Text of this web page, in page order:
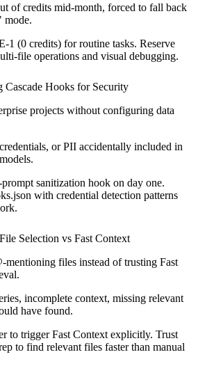
of credits mid-month, forced to fall back
mode.
1 (0 credits) for routine tasks. Reserve
file operations and visual debugging.
Cascade Hooks for Security
projects without configuring data
or PII accidentally included in
sanitization hook on day one.
with credential detection patterns
Selection vs Fast Context
mentioning files instead of trusting Fast
incomplete context, missing relevant
have found.
to trigger Fast Context explicitly. Trust
to find relevant files faster than manual